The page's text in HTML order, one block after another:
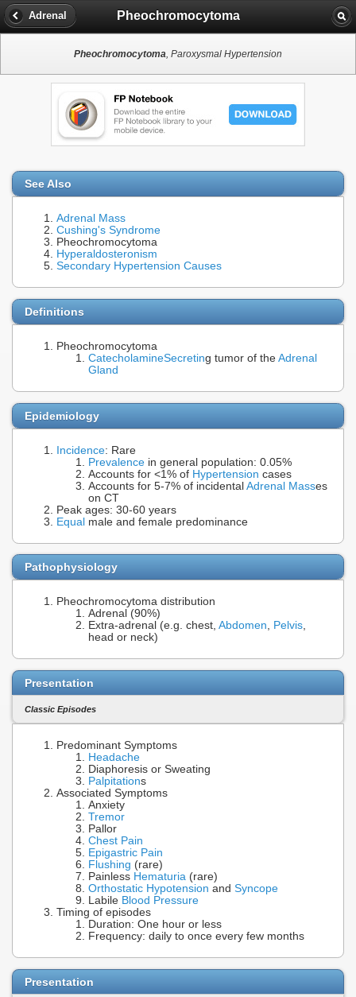
Adrenal Pheochromocytoma
Pheochromocytoma, Paroxysmal Hypertension
See Also
Adrenal Mass
Cushing's Syndrome
Pheochromocytoma
Hyperaldosteronism
Secondary Hypertension Causes
Definitions
Pheochromocytoma
CatecholamineSecreting tumor of the Adrenal
Gland
Epidemiology
Incidence: Rare
Prevalence in general population: 0.05%
Accounts for <1% of Hypertension cases
Accounts for 5-7% of incidental Adrenal Masses
on CT
Peak ages: 30-60 years
Equal male and female predominance
Pathophysiology
Pheochromocytoma distribution
Adrenal (90%)
Extra-adrenal (e.g. chest, Abdomen, Pelvis,
head or neck)
Presentation
Classic Episodes
Predominant Symptoms
Headache
Diaphoresis or Sweating
Palpitations
Associated Symptoms
Anxiety
Tremor
Pallor
Chest Pain
Epigastric Pain
Flushing (rare)
Painless Hematuria (rare)
Orthostatic Hypotension and Syncope
Labile Blood Pressure
Timing of episodes
Duration: One hour or less
Frequency: daily to once every few months
Presentation